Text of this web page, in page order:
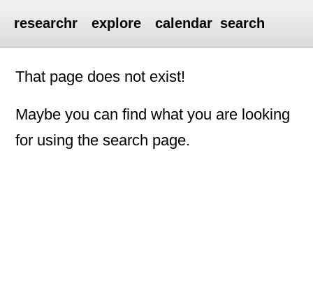
researchr explore calendar search
That page does not exist!
Maybe you can find what you are looking
for using the search page.